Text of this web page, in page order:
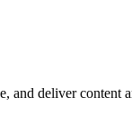
and deliver content